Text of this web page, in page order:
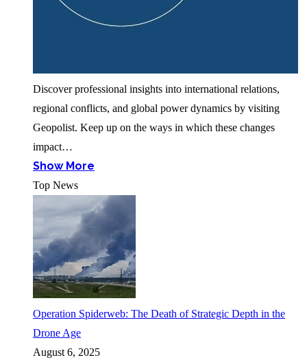
Discover professional insights into international relations,
regional conflicts, and global power dynamics by visiting
Geopolist. Keep up on the ways in which these changes
impact…
Show More
Top News
Operation Spiderweb: The Death of Strategic Depth in the
Drone Age
August 6, 2025